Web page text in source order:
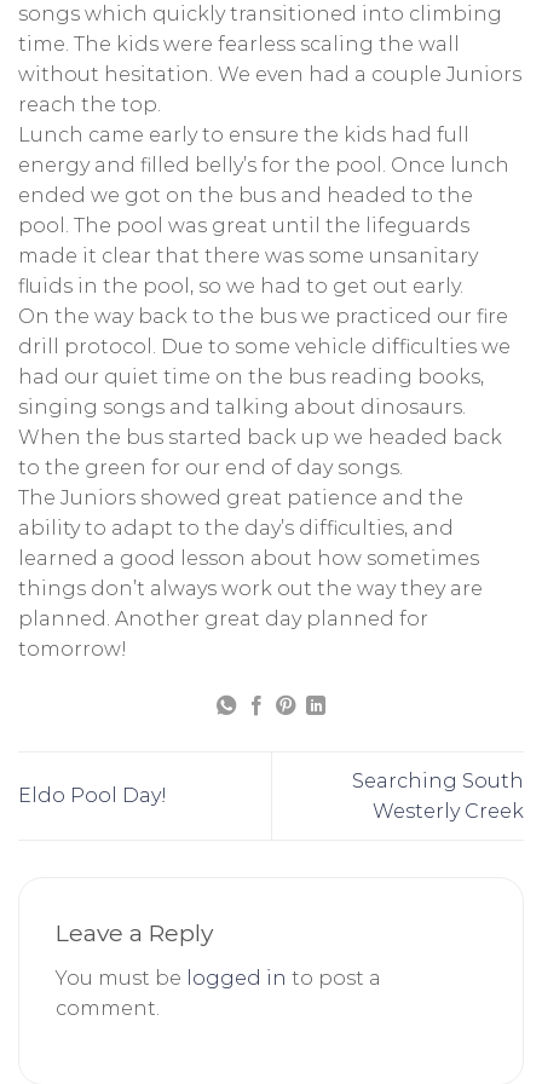
songs which quickly transitioned into climbing
time. The kids were fearless scaling the wall
without hesitation. We even had a couple Juniors
reach the top.
Lunch came early to ensure the kids had full
energy and filled belly’s for the pool. Once lunch
ended we got on the bus and headed to the
pool. The pool was great until the lifeguards
made it clear that there was some unsanitary
fluids in the pool, so we had to get out early.
On the way back to the bus we practiced our fire
drill protocol. Due to some vehicle difficulties we
had our quiet time on the bus reading books,
singing songs and talking about dinosaurs.
When the bus started back up we headed back
to the green for our end of day songs.
The Juniors showed great patience and the
ability to adapt to the day’s difficulties, and
learned a good lesson about how sometimes
things don’t always work out the way they are
planned. Another great day planned for
tomorrow!
Eldo Pool Day!
Searching South
Westerly Creek
Leave a Reply
You must be logged in to post a
comment.